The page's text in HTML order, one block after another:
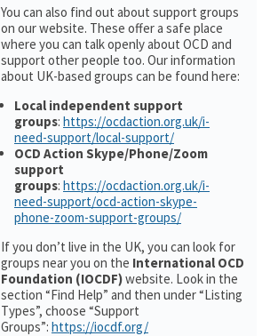
You can also find out about support groups
on our website. These offer a safe place
where you can talk openly about OCD and
support other people too. Our information
about UK-based groups can be found here:
Local independent support
groups: https://ocdaction.org.uk/i-
need-support/local-support/
OCD Action Skype/Phone/Zoom
support
groups: https://ocdaction.org.uk/i-
need-support/ocd-action-skype-
phone-zoom-support-groups/
If you don’t live in the UK, you can look for
groups near you on the International OCD
Foundation (IOCDF)website. Look in the
section “Find Help” and then under “Listing
Types”, choose “Support
Groups”: https://iocdf.org/